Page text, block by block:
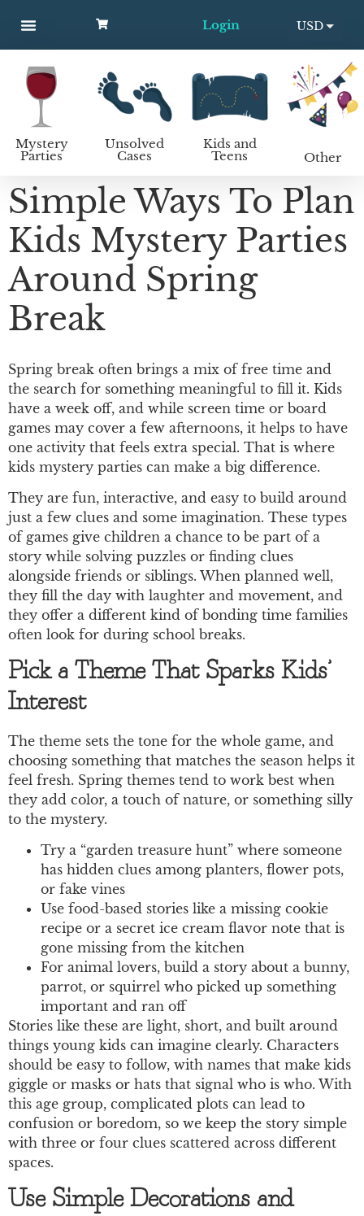
Login
USD
EUR
Mystery
Parties
Unsolved
Cases
Kids and
Teens Other
Simple Ways To Plan
Kids Mystery Parties
Around Spring
Break
Spring break often brings a mix of free time and
the search for something meaningful to fill it. Kids
have a week off, and while screen time or board
games may cover a few afternoons, it helps to have
one activity that feels extra special. That is where
kids mystery parties can make a big difference.
They are fun, interactive, and easy to build around
just a few clues and some imagination. These types
of games give children a chance to be part of a
story while solving puzzles or finding clues
alongside friends or siblings. When planned well,
they fill the day with laughter and movement, and
they offer a different kind of bonding time families
often look for during school breaks.
Pick a Theme That Sparks Kids’
Interest
The theme sets the tone for the whole game, and
choosing something that matches the season helps it
feel fresh. Spring themes tend to work best when
they add color, a touch of nature, or something silly
to the mystery.
Try a “garden treasure hunt” where someone
has hidden clues among planters, flower pots,
or fake vines
Use food-based stories like a missing cookie
recipe or a secret ice cream flavor note that is
gone missing from the kitchen
For animal lovers, build a story about a bunny,
parrot, or squirrel who picked up something
important and ran off
Stories like these are light, short, and built around
things young kids can imagine clearly. Characters
should be easy to follow, with names that make kids
giggle or masks or hats that signal who is who. With
this age group, complicated plots can lead to
confusion or boredom, so we keep the story simple
with three or four clues scattered across different
spaces.
Use Simple Decorations and